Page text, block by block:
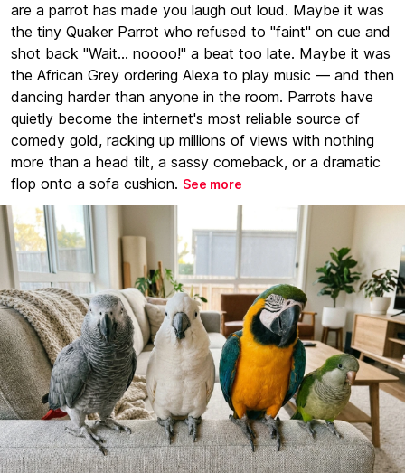
are a parrot has made you laugh out loud. Maybe it was
the tiny Quaker Parrot who refused to "faint" on cue and
shot back "Wait... noooo!" a beat too late. Maybe it was
the African Grey ordering Alexa to play music — and then
dancing harder than anyone in the room. Parrots have
quietly become the internet's most reliable source of
comedy gold, racking up millions of views with nothing
more than a head tilt, a sassy comeback, or a dramatic
flop onto a sofa cushion. See more